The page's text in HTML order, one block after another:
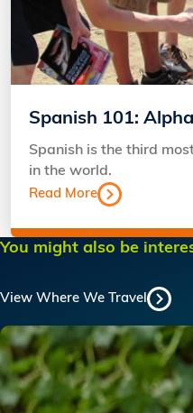
Spanish 101:
Spanish is the third
in the world.
Read More
You might also be
View Where We Travel